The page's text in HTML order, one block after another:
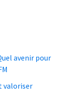
avenir pour
valoriser